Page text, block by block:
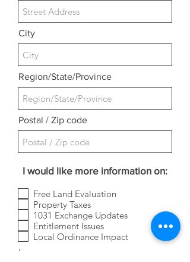
City
Region/State/Province
Postal / Zip code
I would like more information on:
Free Land Evaluation
Property Taxes
1031 Exchange Updates
Entitlement Issues
Local Ordinance Impact
Leave us a message...